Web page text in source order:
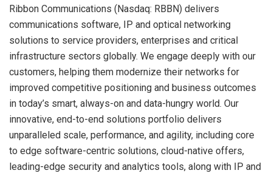
Ribbon Communications (Nasdaq: RBBN) delivers
communications software, IP and optical networking
solutions to service providers, enterprises and critical
infrastructure sectors globally. We engage deeply with our
customers, helping them modernize their networks for
improved competitive positioning and business outcomes
in today’s smart, always-on and data-hungry world. Our
innovative, end-to-end solutions portfolio delivers
unparalleled scale, performance, and agility, including core
to edge software-centric solutions, cloud-native offers,
leading-edge security and analytics tools, along with IP and